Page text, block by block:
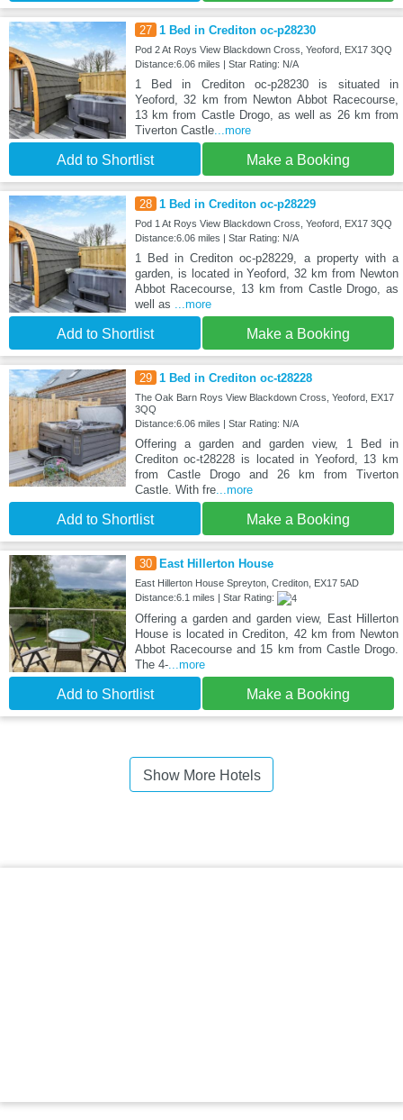
27 1 Bed in Crediton oc-p28230
Pod 2 At Roys View Blackdown Cross, Yeoford, EX17 3QQ
Distance:6.06 miles | Star Rating: N/A
1 Bed in Crediton oc-p28230 is situated in
Yeoford, 32 km from Newton Abbot Racecourse,
13 km from Castle Drogo, as well as 26 km from
Tiverton Castle...more
Add to Shortlist Make a Booking
28 1 Bed in Crediton oc-p28229
Pod 1 At Roys View Blackdown Cross, Yeoford, EX17 3QQ
Distance:6.06 miles | Star Rating: N/A
1 Bed in Crediton oc-p28229, a property with a
garden, is located in Yeoford, 32 km from Newton
Abbot Racecourse, 13 km from Castle Drogo, as
well as ...more
Add to Shortlist Make a Booking
29 1 Bed in Crediton oc-t28228
The Oak Barn Roys View Blackdown Cross, Yeoford, EX17
3QQ
Distance:6.06 miles | Star Rating: N/A
Offering a garden and garden view, 1 Bed in
Crediton oc-t28228 is located in Yeoford, 13 km
from Castle Drogo and 26 km from Tiverton
Castle. With fre...more
Add to Shortlist Make a Booking
30 East Hillerton House
East Hillerton House Spreyton, Crediton, EX17 5AD
Distance:6.1 miles | Star Rating:
Offering a garden and garden view, East Hillerton
House is located in Crediton, 42 km from Newton
Abbot Racecourse and 15 km from Castle Drogo.
The 4-...more
Add to Shortlist Make a Booking
Show More Hotels